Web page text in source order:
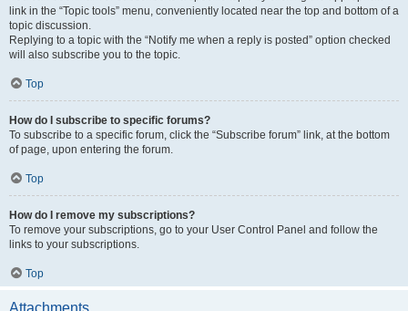
link in the “Topic tools” menu, conveniently located near the top and bottom of a
topic discussion.
Replying to a topic with the “Notify me when a reply is posted” option checked
will also subscribe you to the topic.
Top
How do I subscribe to specific forums?
To subscribe to a specific forum, click the “Subscribe forum” link, at the bottom
of page, upon entering the forum.
Top
How do I remove my subscriptions?
To remove your subscriptions, go to your User Control Panel and follow the
links to your subscriptions.
Top
Attachments